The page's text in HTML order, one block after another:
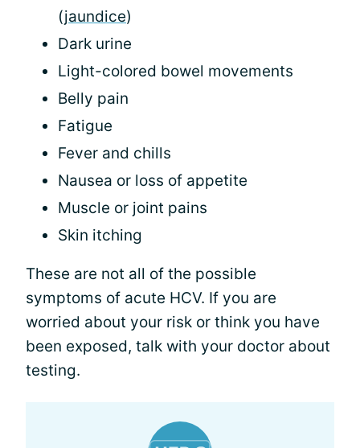
(jaundice)
Dark urine
Light-colored bowel movements
Belly pain
Fatigue
Fever and chills
Nausea or loss of appetite
Muscle or joint pains
Skin itching
These are not all of the possible
symptoms of acute HCV. If you are
worried about your risk or think you have
been exposed, talk with your doctor about
testing.